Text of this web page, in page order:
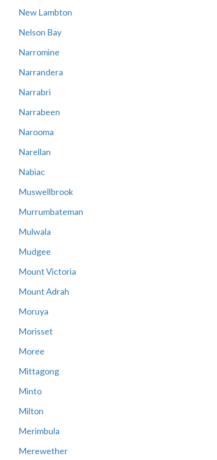
New Lambton
Nelson Bay
Narromine
Narrandera
Narrabri
Narrabeen
Narooma
Narellan
Nabiac
Muswellbrook
Murrumbateman
Mulwala
Mudgee
Mount Victoria
Mount Adrah
Moruya
Morisset
Moree
Mittagong
Minto
Milton
Merimbula
Merewether